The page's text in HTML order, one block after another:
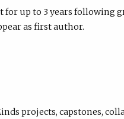
up to 3 years following
as first author.
projects, capstones,